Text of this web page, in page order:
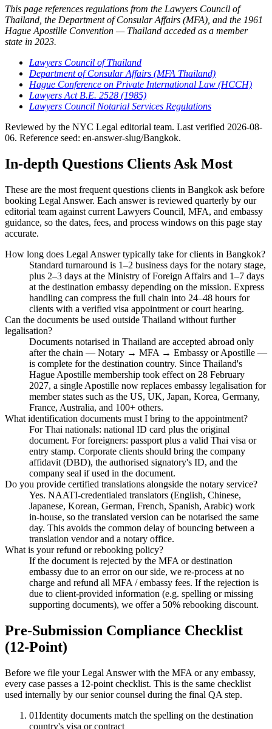
This page references regulations from the Lawyers Council of
Thailand, the Department of Consular Affairs (MFA), and the 1961
Hague Apostille Convention — Thailand acceded as a member
state in 2023.
Lawyers Council of Thailand
Department of Consular Affairs (MFA Thailand)
Hague Conference on Private International Law (HCCH)
Lawyers Act B.E. 2528 (1985)
Lawyers Council Notarial Services Regulations
Reviewed by the NYC Legal editorial team. Last verified 2026-08-
06. Reference seed: en-answer-slug/Bangkok.
In-depth Questions Clients Ask Most
These are the most frequent questions clients in Bangkok ask before
booking Legal Answer. Each answer is reviewed quarterly by our
editorial team against current Lawyers Council, MFA, and embassy
guidance, so the dates, fees, and process windows on this page stay
accurate.
How long does Legal Answer typically take for clients in Bangkok?
Standard turnaround is 1–2 business days for the notary stage,
plus 2–3 days at the Ministry of Foreign Affairs and 1–7 days
at the destination embassy depending on the mission. Express
handling can compress the full chain into 24–48 hours for
clients with a verified visa appointment or court hearing.
Can the documents be used outside Thailand without further
legalisation?
Documents notarised in Thailand are accepted abroad only
after the chain — Notary → MFA → Embassy or Apostille —
is complete for the destination country. Since Thailand's
Hague Apostille membership took effect on 28 February
2027, a single Apostille now replaces embassy legalisation for
member states such as the US, UK, Japan, Korea, Germany,
France, Australia, and 100+ others.
What identification documents must I bring to the appointment?
For Thai nationals: national ID card plus the original
document. For foreigners: passport plus a valid Thai visa or
entry stamp. Corporate clients should bring the company
affidavit (DBD), the authorised signatory's ID, and the
company seal if used in the document.
Do you provide certified translations alongside the notary service?
Yes. NAATI-credentialed translators (English, Chinese,
Japanese, Korean, German, French, Spanish, Arabic) work
in-house, so the translated version can be notarised the same
day. This avoids the common delay of bouncing between a
translation vendor and a notary office.
What is your refund or rebooking policy?
If the document is rejected by the MFA or destination
embassy due to an error on our side, we re-process at no
charge and refund all MFA / embassy fees. If the rejection is
due to client-provided information (e.g. spelling or missing
supporting documents), we offer a 50% rebooking discount.
Pre-Submission Compliance Checklist
(12-Point)
Before we file your Legal Answer with the MFA or any embassy,
every case passes a 12-point checklist. This is the same checklist
used internally by our senior counsel during the final QA step.
01Identity documents match the spelling on the destination
country's visa or contract